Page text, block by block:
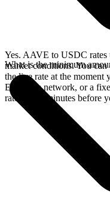
Yes. AAVE to USDC rates
market conditions. You
the live rate at the moment
Ethereum network, or a
rate for 15 minutes before
What is the minimum